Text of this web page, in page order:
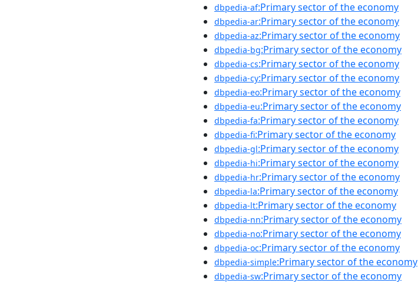
dbpedia-af:Primary sector of the economy
dbpedia-ar:Primary sector of the economy
dbpedia-az:Primary sector of the economy
dbpedia-bg:Primary sector of the economy
dbpedia-cs:Primary sector of the economy
dbpedia-cy:Primary sector of the economy
dbpedia-eo:Primary sector of the economy
dbpedia-eu:Primary sector of the economy
dbpedia-fa:Primary sector of the economy
dbpedia-fi:Primary sector of the economy
dbpedia-gl:Primary sector of the economy
dbpedia-hi:Primary sector of the economy
dbpedia-hr:Primary sector of the economy
dbpedia-la:Primary sector of the economy
dbpedia-lt:Primary sector of the economy
dbpedia-nn:Primary sector of the economy
dbpedia-no:Primary sector of the economy
dbpedia-oc:Primary sector of the economy
dbpedia-simple:Primary sector of the economy
dbpedia-sw:Primary sector of the economy